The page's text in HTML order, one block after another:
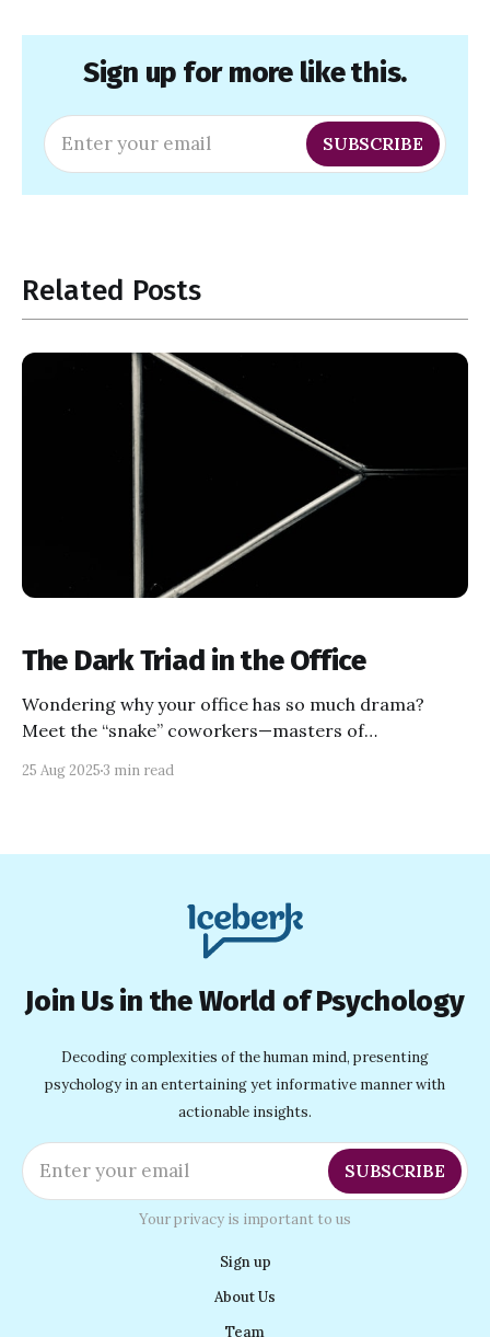
Sign up for more like this.
Enter your email SUBSCRIBE
Related Posts
The Dark Triad in the Office
Wondering why your office has so much drama?
Meet the “snake” coworkers—masters of
dark triad personalities. Learn to spot their moves,
25 Aug 2025 3 min read
Join Us in the World of Psychology
Decoding complexities of the human mind, presenting
psychology in an entertaining yet informative manner with
actionable insights.
Enter your email SUBSCRIBE
Your privacy is important to us
Sign up
About Us
Team